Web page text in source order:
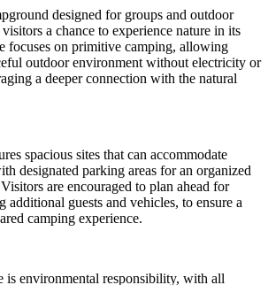
designed for groups and outdoor
a chance to experience nature in its
focuses on primitive camping, allowing
outdoor environment without electricity or
a deeper connection with the natural
spacious sites that can accommodate
designated parking areas for an organized
are encouraged to plan ahead for
additional guests and vehicles, to ensure a
camping experience.
is environmental responsibility, with all